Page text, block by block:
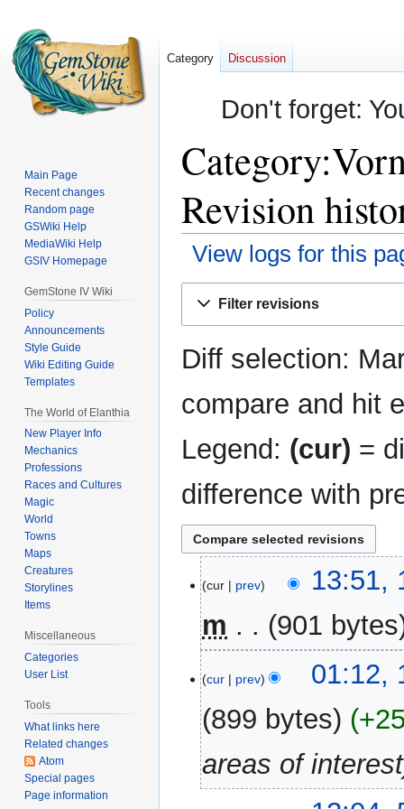
Don't forget:
Revision
View logs for this
Filter revisions
Diff selection:
compare and hit
Legend: (cur) =
difference with
March
2015
cur prev
13:51,
m
901 bytes
cur prev
01:12,
899 bytes
areas of interest
Category Discussion
Main Page
Recent changes
Random page
GSWiki Help
MediaWiki Help
GSIV Homepage
GemStone IV Wiki
Policy
Announcements
Style Guide
Wiki Editing Guide
Templates
The World of Elanthia
New Player Info
Mechanics
Professions
Races and Cultures
Magic
World
Towns
Maps
Creatures
Storylines
Items
Miscellaneous
Categories
User List
Tools
What links here
Related changes
Atom
Special pages
Page information